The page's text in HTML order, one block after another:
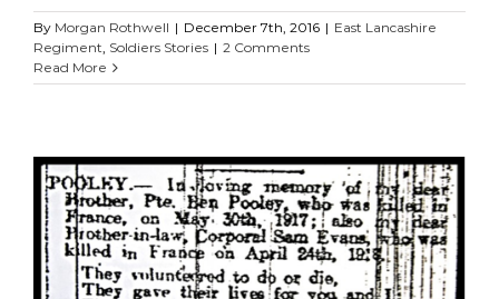
By Morgan Rothwell | December 7th, 2016 | East Lancashire
Regiment, Soldiers Stories | 2 Comments
Read More